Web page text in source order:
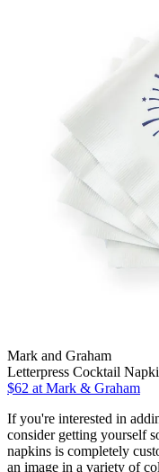
Mark and Graham
Letterpress Cocktail
$62 at Mark & Graham
If you're interested in
consider getting yourself
napkins is completely
an image in a variety of